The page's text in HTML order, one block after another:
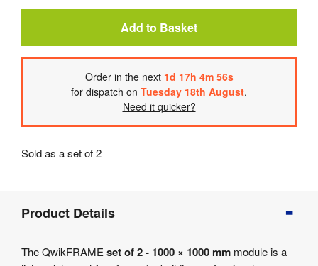
Add to Basket
Order in the next 1d 17h 4m 56s
for dispatch on Tuesday 18th August.
Need it quicker?
Sold as a set of 2
Info
Details
Product Details
The QwikFRAME set of 2 - 1000 × 1000 mm module is a